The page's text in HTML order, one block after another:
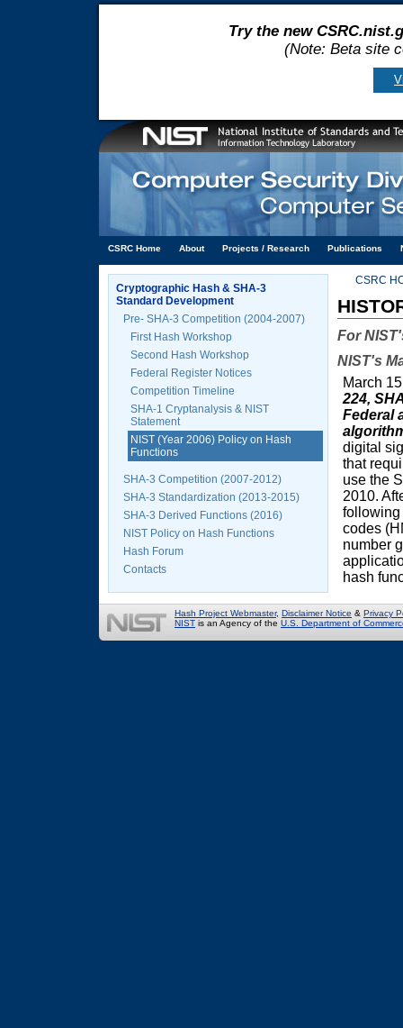
Try the new
(Note: Beta site
CSRC Home About Projects / Research Publications
Cryptographic Hash & SHA-3
Standard Development
Pre- SHA-3 Competition (2004-2007)
First Hash Workshop
Second Hash Workshop
Federal Register Notices
Competition Timeline
SHA-1 Cryptanalysis & NIST
Statement
NIST (Year 2006) Policy on Hash
Functions
SHA-3 Competition (2007-2012)
SHA-3 Standardization (2013-2015)
SHA-3 Derived Functions (2016)
NIST Policy on Hash Functions
Hash Forum
Contacts
CSRC
For
NIST's
March
224,
Federal
digital
that
use the
2010.
following
codes
number
hash
Hash Project Webmaster, Disclaimer Notice & Privacy
NIST is an Agency of the U.S. Department of